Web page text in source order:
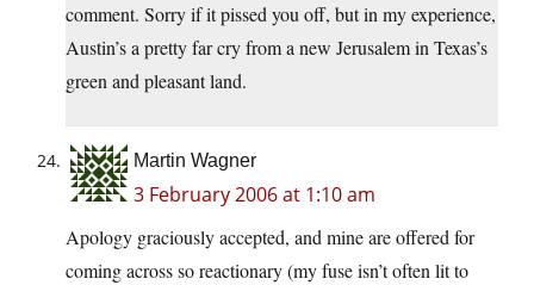
comment. Sorry if it pissed you off, but in my experience,
Austin’s a pretty far cry from a new Jerusalem in Texas’s
green and pleasant land.
Martin Wagner
3 February 2006 at 1:10 am
Apology graciously accepted, and mine are offered for
coming across so reactionary (my fuse isn’t often lit to